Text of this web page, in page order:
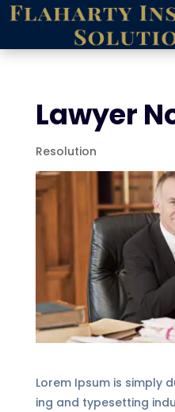
Lawyer
Resolution
Lorem Ipsum is simply
ing and typesetting